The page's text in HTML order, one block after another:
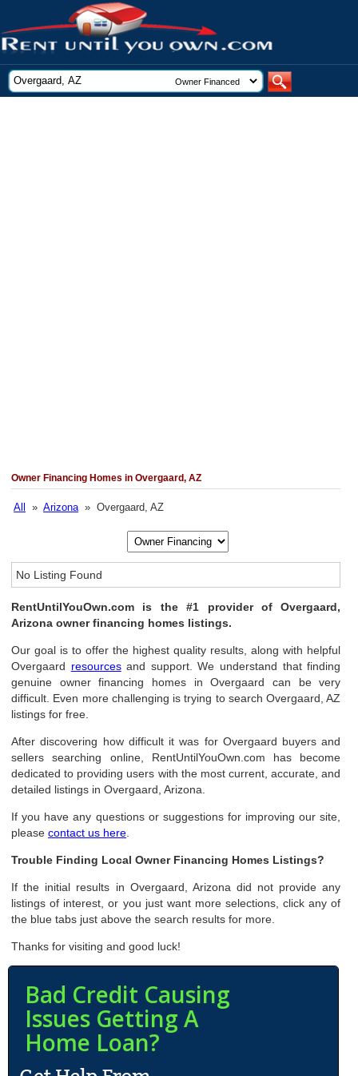
Owner Financing Homes in Overgaard, AZ
All »Arizona» Overgaard, AZ
No Listing Found
RentUntilYouOwn.com is the #1 provider of Overgaard,
Arizona owner financing homes listings.
Our goal is to offer the highest quality results, along with helpful
Overgaard resourcesand support. We understand that finding
genuine owner financing homes in Overgaard can be very
difficult. Even more challenging is trying to search Overgaard, AZ
listings for free.
After discovering how difficult it was for Overgaard buyers and
sellers searching online, RentUntilYouOwn.com has become
dedicated to providing users with the most current, accurate, and
detailed listings in Overgaard, Arizona.
If you have any questions or suggestions for improving our site,
pleasecontact us here
Trouble Finding Local Owner Financing Homes Listings?
If the initial results in Overgaard, Arizona did not provide any
listings of interest, or you just want more selections, click any of
the blue tabs just above the search results for more.
Thanks for visiting and good luck!
Bad Credit Causing
Issues Getting A
Home Loan?